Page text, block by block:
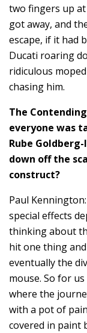
two fingers up
got away, and
escape, if it had
Ducati roaring
ridiculous
chasing him.
The
everyone was
Rube
down off the
construct?
Paul
special effects
thinking about
hit one thing
eventually the
mouse. So for
where the
with a pot of
covered in paint